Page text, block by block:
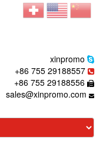
xinpromo
+86 755 29188557
+86 755 29188556
sales@xinpromo.com